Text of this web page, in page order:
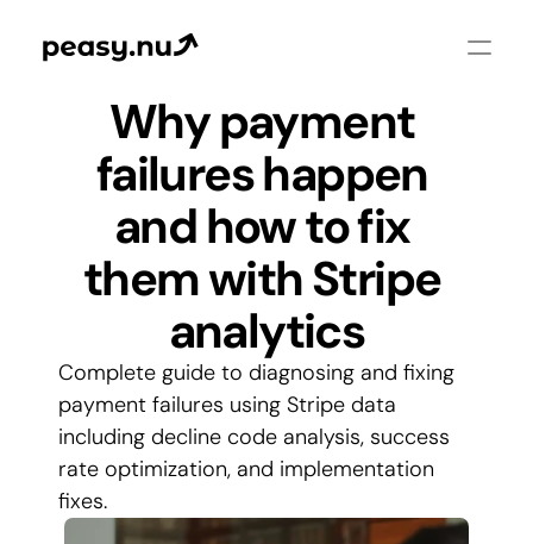
Why payment
failures happen
and how to fix
them with Stripe
analytics
Complete guide to diagnosing and fixing
payment failures using Stripe data
including decline code analysis, success
rate optimization, and implementation
fixes.